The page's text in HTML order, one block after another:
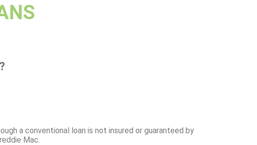
a conventional loan is not insured or guaranteed by
Mac.